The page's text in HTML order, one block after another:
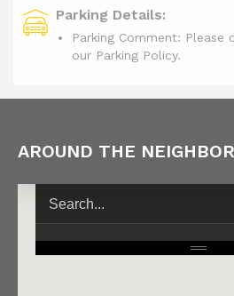
Parking Details:
Parking Comment: Please
our Parking Policy.
AROUND THE